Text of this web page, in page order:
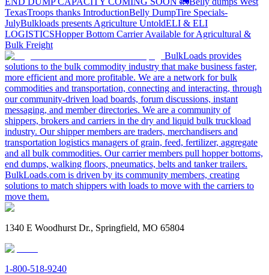
TexasTroops thanks IntroductionBelly DumpTire Specials-
JulyBulkloads presents Agriculture UntoldELI & ELI
LOGISTICSHopper Bottom Carrier Available for Agricultural &
Bulk Freight
BulkLoads provides
solutions to the bulk commodity industry that make business faster,
more efficient and more profitable. We are a network for bulk
commodities and transportation, connecting and interacting, through
our community-driven load boards, forum discussions, instant
messaging, and member directories. We are a community of
shippers, brokers and carriers in the dry and liquid bulk truckload
industry. Our shipper members are traders, merchandisers and
transportation logistics managers of grain, feed, fertilizer, aggregate
and all bulk commodities. Our carrier members pull hopper bottoms,
end dumps, walking floors, pneumatics, belts and tanker trailers.
BulkLoads.com is driven by its community members, creating
solutions to match shippers with loads to move with the carriers to
move them.
1340 E Woodhurst Dr., Springfield, MO 65804
1-800-518-9240